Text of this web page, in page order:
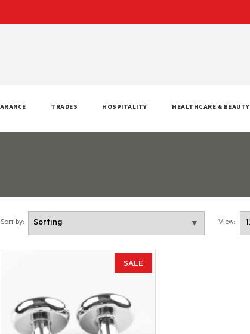
TRADES HOSPITALITY HEALTHCARE & BEAUTY
Sort by: View:
SALE